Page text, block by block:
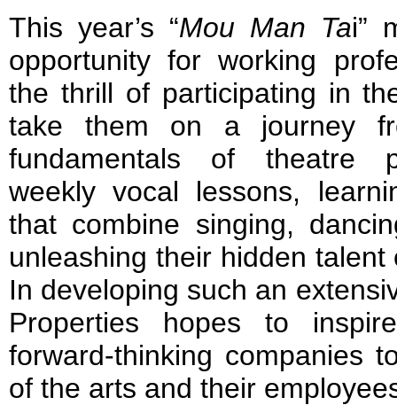
This year’s “Mou Man Tai”
opportunity for working
the thrill of participating in
take them on a journey
fundamentals of theatre
weekly vocal lessons,
that combine singing,
unleashing their hidden
In developing such an
Properties hopes to
forward-thinking companies
of the arts and their